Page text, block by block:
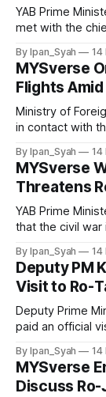
YAB Prime
met with the
operations to
peacekeeping
conflict.
By Ipan_Syah 14
MYSverse
Flights
Ministry of
in contact with
immediately
and suspending
By Ipan_Syah 14
MYSverse
Threatens
YAB Prime
that the civil war
Northern and
stability in Ro-Southeast Asia.
views the
By Ipan_Syah 14
Deputy PM
Visit to Ro-
Deputy Prime
paid an official
government
about history
By Ipan_Syah 14
MYSverse
Discuss